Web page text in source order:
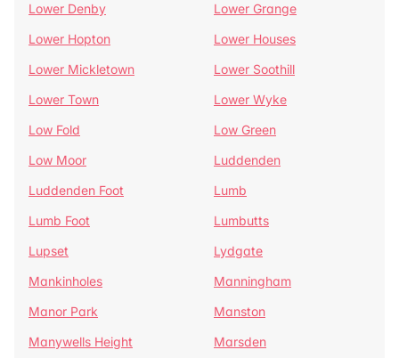
Lower Denby
Lower Grange
Lower Hopton
Lower Houses
Lower Mickletown
Lower Soothill
Lower Town
Lower Wyke
Low Fold
Low Green
Low Moor
Luddenden
Luddenden Foot
Lumb
Lumb Foot
Lumbutts
Lupset
Lydgate
Mankinholes
Manningham
Manor Park
Manston
Manywells Height
Marsden